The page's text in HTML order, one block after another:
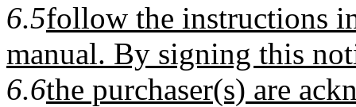
6.5follow the instructions
manual. By signing this
6.6the purchaser(s) are